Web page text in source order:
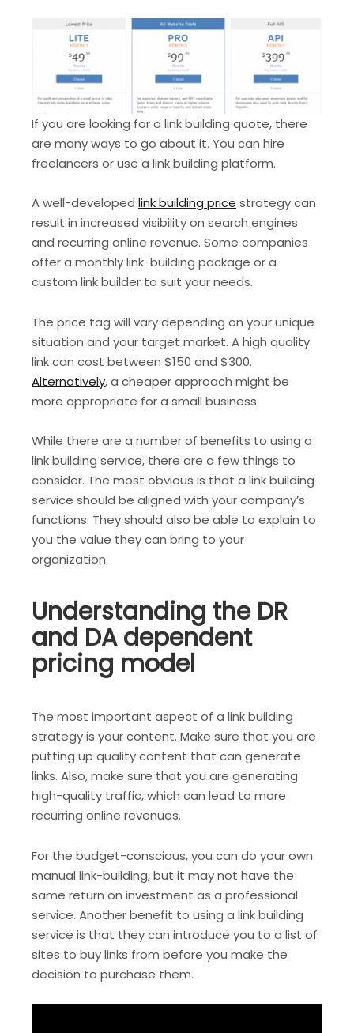
If you are looking for a link building quote, there
are many ways to go about it. You can hire
freelancers or use a link building platform.
A well-developed link building price strategy can
result in increased visibility on search engines
and recurring online revenue. Some companies
offer a monthly link-building package or a
custom link builder to suit your needs.
The price tag will vary depending on your unique
situation and your target market. A high quality
link can cost between $150 and $300.
Alternatively, a cheaper approach might be
more appropriate for a small business.
While there are a number of benefits to using a
link building service, there are a few things to
consider. The most obvious is that a link building
service should be aligned with your company’s
functions. They should also be able to explain to
you the value they can bring to your
organization.
Understanding the DR
and DA dependent
pricing model
The most important aspect of a link building
strategy is your content. Make sure that you are
putting up quality content that can generate
links. Also, make sure that you are generating
high-quality traffic, which can lead to more
recurring online revenues.
For the budget-conscious, you can do your own
manual link-building, but it may not have the
same return on investment as a professional
service. Another benefit to using a link building
service is that they can introduce you to a list of
sites to buy links from before you make the
decision to purchase them.